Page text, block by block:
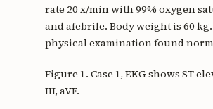
rate 20 x/min with 99% oxygen
and afebrile. Body weight is 60
physical examination found
Figure 1. Case 1, EKG shows ST
III, aVF.